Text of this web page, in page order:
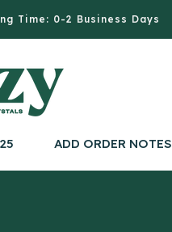
Time: 0-2 Business Days
ADD ORDER NOTES